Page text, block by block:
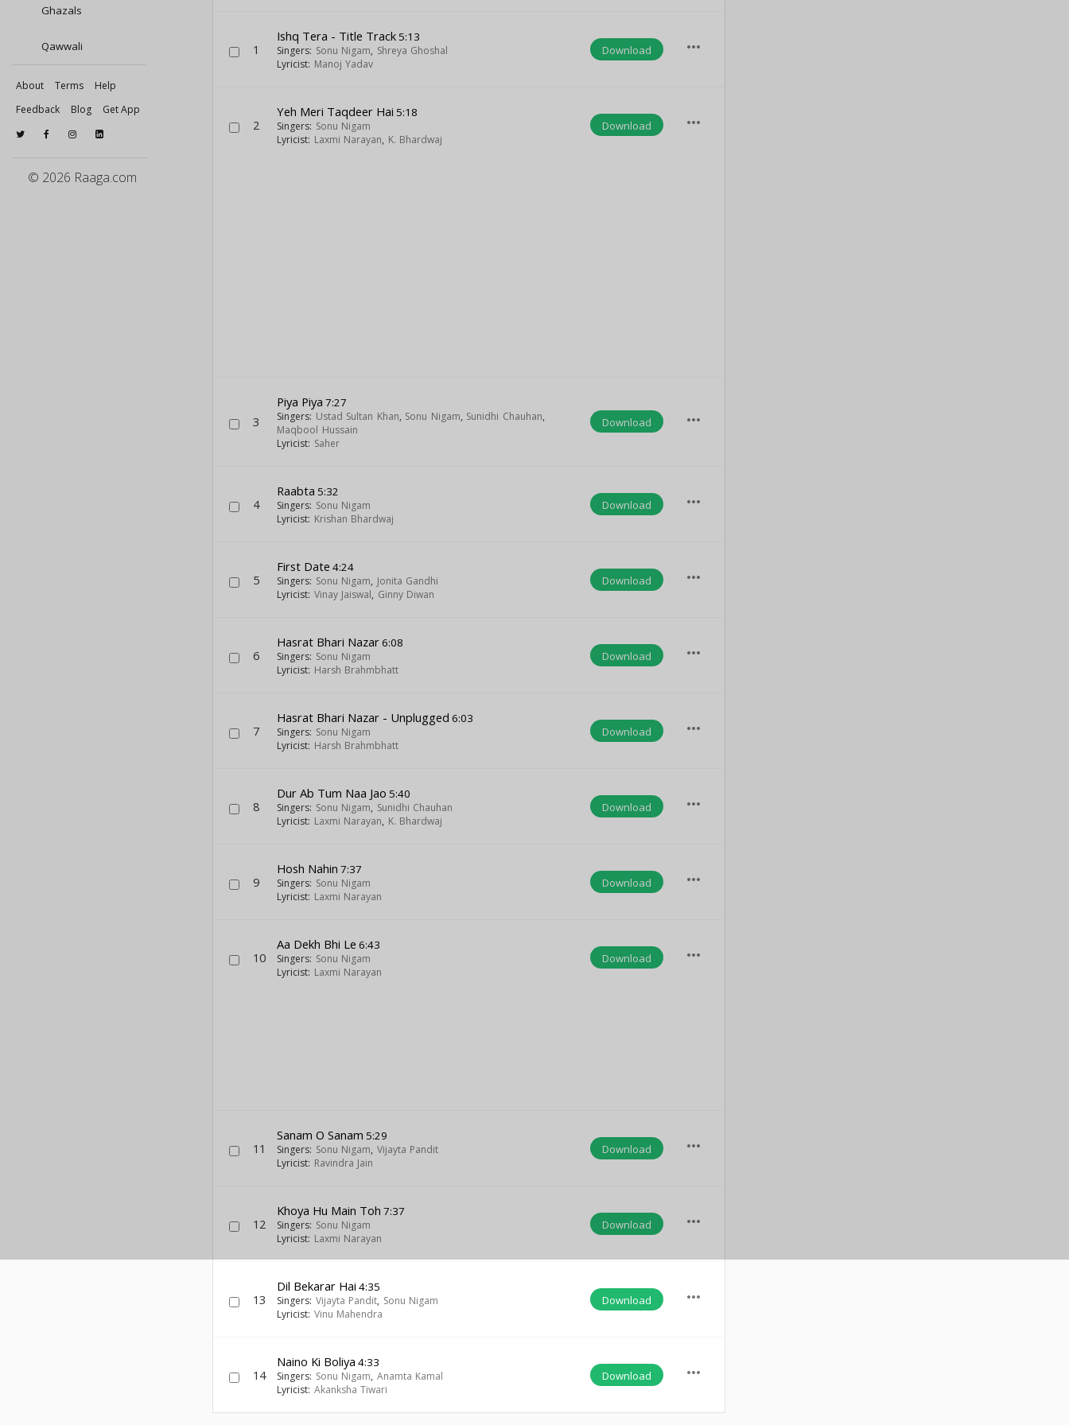
Ghazals
Qawwali
About Terms
Help
Feedback
Blog Get App
© 2026 Raaga.com
1
Ishq Tera - Title Track 5:13
Singers: Sonu Nigam, Shreya Ghoshal
Lyricist: Manoj Yadav
Download more_horiz
2
Yeh Meri Taqdeer Hai 5:18
Singers: Sonu Nigam
Lyricist: Laxmi Narayan, K. Bhardwaj
Download more_horiz
3
Piya Piya 7:27
Singers: Ustad Sultan Khan, Sonu Nigam, Sunidhi Chauhan,
Maqbool Hussain
Lyricist: Saher
Download more_horiz
4
Raabta 5:32
Singers: Sonu Nigam
Lyricist: Krishan Bhardwaj
Download more_horiz
5
First Date 4:24
Singers: Sonu Nigam, Jonita Gandhi
Lyricist: Vinay Jaiswal, Ginny Diwan
Download more_horiz
6
Hasrat Bhari Nazar 6:08
Singers: Sonu Nigam
Lyricist: Harsh Brahmbhatt
Download more_horiz
7
Hasrat Bhari Nazar - Unplugged 6:03
Singers: Sonu Nigam
Lyricist: Harsh Brahmbhatt
Download more_horiz
8
Dur Ab Tum Naa Jao 5:40
Singers: Sonu Nigam, Sunidhi Chauhan
Lyricist: Laxmi Narayan, K. Bhardwaj
Download more_horiz
9
Hosh Nahin 7:37
Singers: Sonu Nigam
Lyricist: Laxmi Narayan
Download more_horiz
10
Aa Dekh Bhi Le 6:43
Singers: Sonu Nigam
Lyricist: Laxmi Narayan
Download more_horiz
11
Sanam O Sanam 5:29
Singers: Sonu Nigam, Vijayta Pandit
Lyricist: Ravindra Jain
Download more_horiz
12
Khoya Hu Main Toh 7:37
Singers: Sonu Nigam
Lyricist: Laxmi Narayan
Download more_horiz
13
Dil Bekarar Hai 4:35
Singers: Vijayta Pandit, Sonu Nigam
Lyricist: Vinu Mahendra
Download more_horiz
14
Naino Ki Boliya 4:33
Singers: Sonu Nigam, Anamta Kamal
Lyricist: Akanksha Tiwari
Download more_horiz